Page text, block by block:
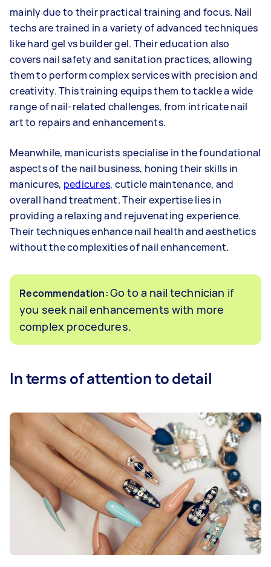
mainly due to their practical training and focus. Nail
techs are trained in a variety of advanced techniques
like hard gel vs builder gel. Their education also
covers nail safety and sanitation practices, allowing
them to perform complex services with precision and
creativity. This training equips them to tackle a wide
range of nail-related challenges, from intricate nail
art to repairs and enhancements.
Meanwhile, manicurists specialise in the foundational
aspects of the nail business, honing their skills in
manicures, pedicures, cuticle maintenance, and
overall hand treatment. Their expertise lies in
providing a relaxing and rejuvenating experience.
Their techniques enhance nail health and aesthetics
without the complexities of nail enhancement.
Recommendation:Go to a nail technician if
you seek nail enhancements with more
complex procedures.
In terms of attention to detail